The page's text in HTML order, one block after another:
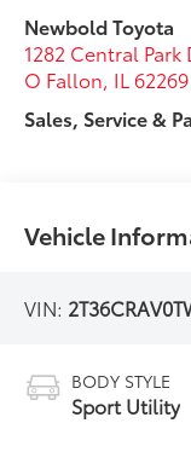
Newbold Toyota
1282 Central Park
O Fallon, IL 62269
Sales, Service &
Vehicle
VIN:
BODY STYLE
Sport Utility